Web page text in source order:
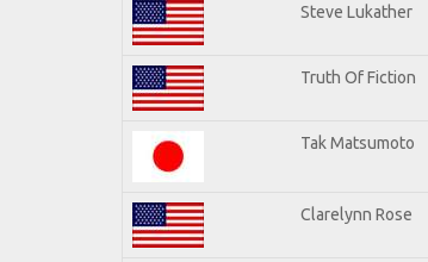
Steve Lukather
Truth Of Fiction
Tak Matsumoto
Clarelynn Rose